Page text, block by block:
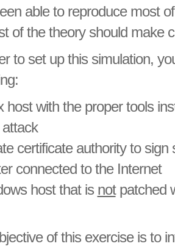
able to reproduce most
of the theory should make
to set up this simulation,
host with the proper tools
certificate authority to sign
connected to the Internet
host that is notpatched
of this exercise is to